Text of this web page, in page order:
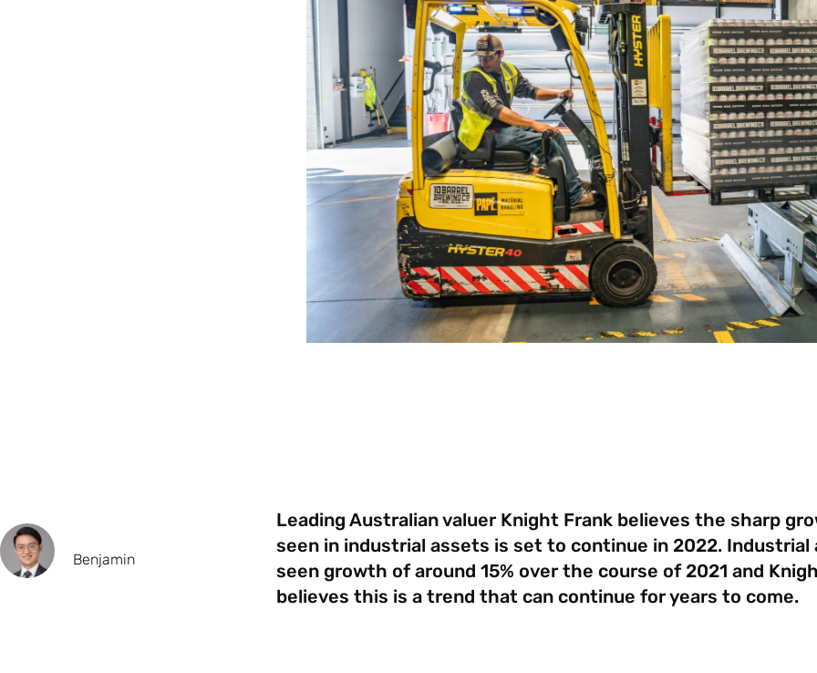
Benjamin
Leading Australian valuer Knight Frank believes the sharp
seen in industrial assets is set to continue in 2022. Industrial
seen growth of around 15% over the course of 2021 and
believes this is a trend that can continue for years to come.